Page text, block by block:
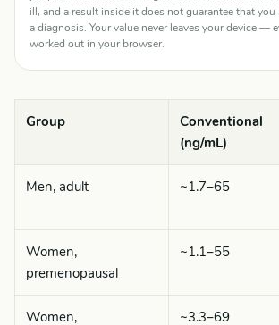
ill, and a result inside it does not guarantee that
a diagnosis. Your value never leaves your device —
worked out in your browser.
Group
Conventional
(ng/mL)
Men, adult ~1.7–65
Women,
premenopausal
~1.1–55
Women, ~3.3–69